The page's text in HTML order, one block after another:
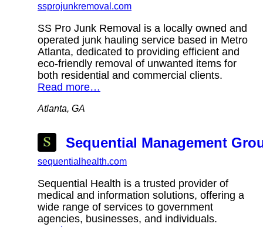
ssprojunkremoval.com
SS Pro Junk Removal is a locally owned and
operated junk hauling service based in Metro
Atlanta, dedicated to providing efficient and
eco-friendly removal of unwanted items for
both residential and commercial clients.
Read more…
Atlanta, GA
Sequential Management
sequentialhealth.com
Sequential Health is a trusted provider of
medical and information solutions, offering a
wide range of services to government
agencies, businesses, and individuals.